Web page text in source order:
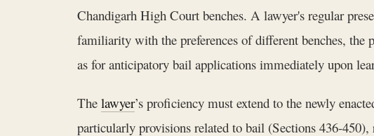
Chandigarh High Court benches. A lawyer's regular
familiarity with the preferences of different benches, the
as for anticipatory bail applications immediately upon
The lawyer’s proficiency must extend to the newly
particularly provisions related to bail (Sections 436-